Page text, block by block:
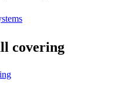
covering